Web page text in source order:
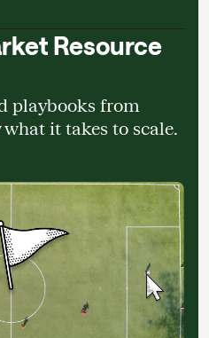
Resource
playbooks from
it takes to scale.